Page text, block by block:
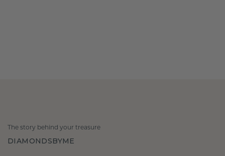
The story behind your treasure
DIAMONDSBYME